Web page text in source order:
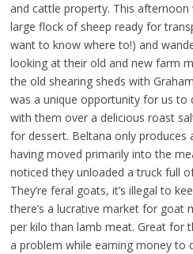
and cattle property. This
large flock of sheep ready for
want to know where to!) and
looking at their old and new farm
the old shearing sheds with
was a unique opportunity for us to
with them over a delicious roast
for dessert. Beltana only
having moved primarily into the
noticed they unloaded a truck full
They’re feral goats, it’s illegal to
there’s a lucrative market for goat
per kilo than lamb meat. Great for
a problem while earning money to